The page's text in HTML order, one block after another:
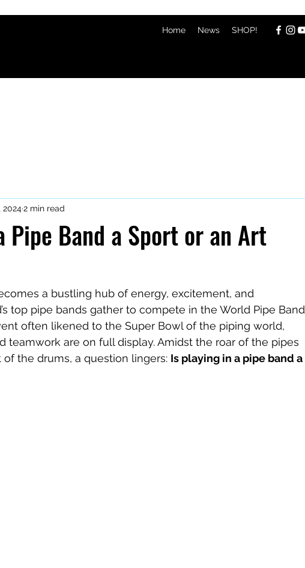
Home News SHOP!
Pipe Band a Sport or an Art
20242 min read
a bustling hub of energy, excitement, and
top pipe bands gather to compete in the World Pipe Band
often likened to the Super Bowl of the piping world,
teamwork are on full display. Amidst the roar of the pipes
the drums, a question lingers: Is playing in a pipe band a